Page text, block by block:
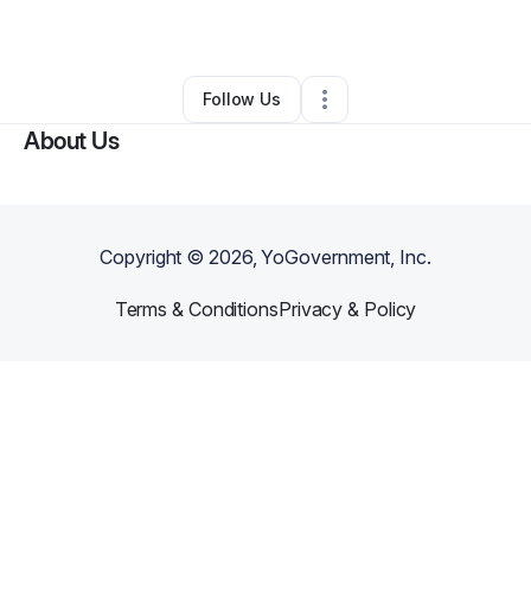
Other•Sewell,NJ • 0 Connections
Follow Us
About Us
Copyright ©2026, YoGovernment, Inc.
Terms & ConditionsPrivacy & Policy